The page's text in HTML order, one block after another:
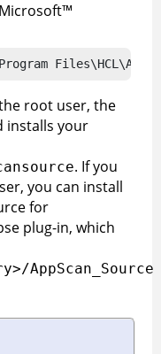
Microsoft™
root user, the
installs your
. If you
you can install
for
plug-in, which
AppScan_Source